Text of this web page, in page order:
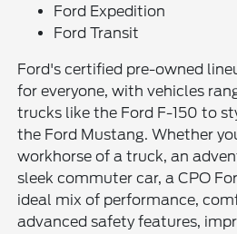
Ford Expedition
Ford Transit
Ford's certified pre-owned
for everyone, with vehicles
trucks like the Ford F-150 to
the Ford Mustang. Whether
workhorse of a truck, an
sleek commuter car, a CPO
ideal mix of performance,
advanced safety features,